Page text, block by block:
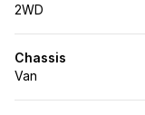
2WD
Chassis
Van